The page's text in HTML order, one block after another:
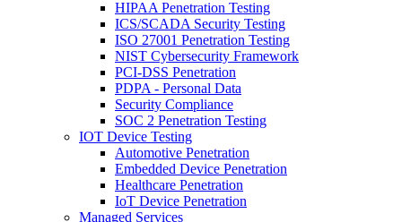
HIPAA Penetration Testing
ICS/SCADA Security Testing
ISO 27001 Penetration Testing
NIST Cybersecurity Framework
PCI-DSS Penetration
PDPA - Personal Data
Security Compliance
SOC 2 Penetration Testing
IOT Device Testing
Automotive Penetration
Embedded Device Penetration
Healthcare Penetration
IoT Device Penetration
Managed Services